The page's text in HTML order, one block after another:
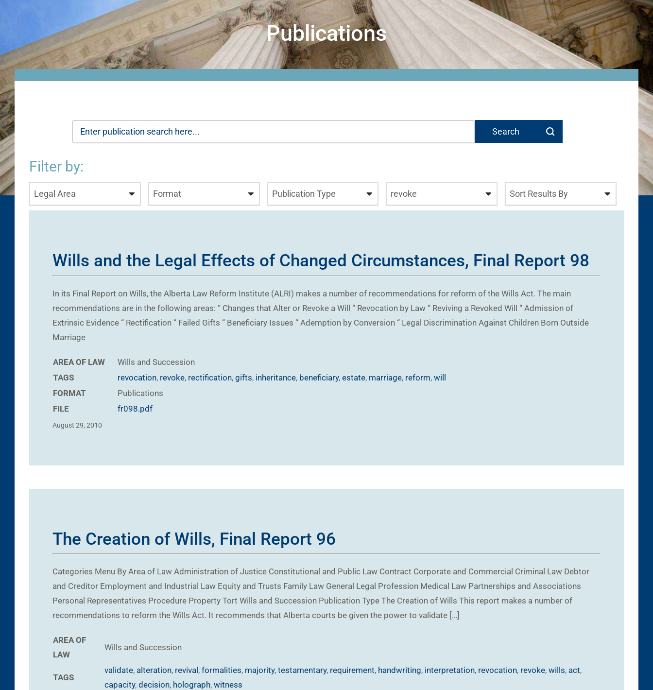
Publications
Filter by:
Legal Area Format Publication Type revoke Sort Results By
Wills and the Legal Effects of Changed Circumstances, Final Report 98
In its Final Report on Wills, the Alberta Law Reform Institute (ALRI) makes a number of recommendations for reform of the Wills Act. The main
recommendations are in the following areas: “ Changes that Alter or Revoke a Will “ Revocation by Law “ Reviving a Revoked Will “ Admission of
Extrinsic Evidence “ Rectification “ Failed Gifts “ Beneficiary Issues “ Ademption by Conversion “ Legal Discrimination Against Children Born Outside
Marriage
AREA OF LAW
Wills and Succession
TAGS
revocation, revoke, rectification, gifts, inheritance, beneficiary, estate, marriage, reform, will
FORMAT
Publications
FILE
fr098.pdf
August 29, 2010
The Creation of Wills, Final Report 96
Categories Menu By Area of Law Administration of Justice Constitutional and Public Law Contract Corporate and Commercial Criminal Law Debtor
and Creditor Employment and Industrial Law Equity and Trusts Family Law General Legal Profession Medical Law Partnerships and Associations
Personal Representatives Procedure Property Tort Wills and Succession Publication Type The Creation of Wills This report makes a number of
recommendations to reform the Wills Act. It recommends that Alberta courts be given the power to validate […]
AREA OF
LAW
Wills and Succession
TAGS
validate, alteration, revival , formalities, majority, testamentary, requirement, handwriting, interpretation, revocation, revoke, wills, act,
capacity, decision, holograph, witness